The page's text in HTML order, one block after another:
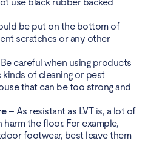
be put on the bottom of
scratches or any other
Be careful when using products
of cleaning or pest
that can be too strong and
– As resistant as LVT is, a lot of
the floor. For example,
footwear, best leave them